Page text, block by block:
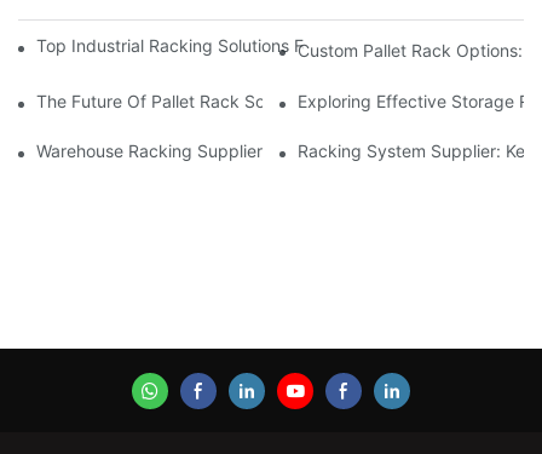
Top Industrial Racking Solutions For Efficient Warehouse
Custom Pallet Rack Options:
The Future Of Pallet Rack Solutions: Trends And Innovations
Exploring Effective Storage
Warehouse Racking Suppliers: What To Look For
Racking System Supplier: